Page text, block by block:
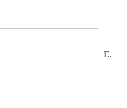
Feb. 18 1879; by Sister E.